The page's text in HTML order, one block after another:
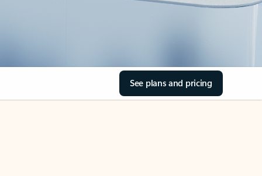
See plans and pricing